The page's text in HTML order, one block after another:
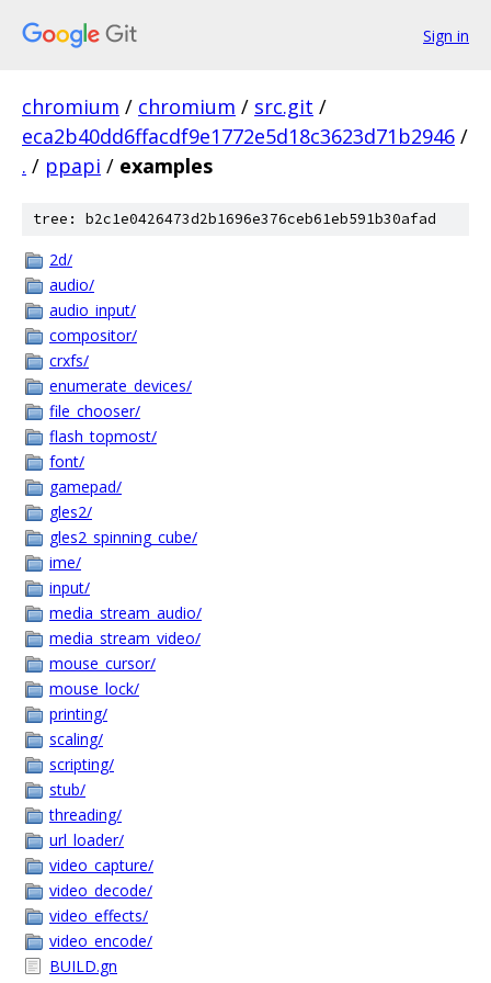
Sign in
chromium / chromium / src.git /
eca2b40dd6ffacdf9e1772e5d18c3623d71b2946 /
. / ppapi / examples
tree: b2c1e0426473d2b1696e376ceb61eb591b30afad
2d/
audio/
audio_input/
compositor/
crxfs/
enumerate_devices/
file_chooser/
flash_topmost/
font/
gamepad/
gles2/
gles2_spinning_cube/
ime/
input/
media_stream_audio/
media_stream_video/
mouse_cursor/
mouse_lock/
printing/
scaling/
scripting/
stub/
threading/
url_loader/
video_capture/
video_decode/
video_effects/
video_encode/
BUILD.gn